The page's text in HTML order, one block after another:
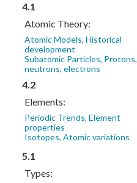
4.1
Atomic Theory:
Atomic Models, Historical
development
Subatomic Particles, Protons,
neutrons, electrons
4.2
Elements:
Periodic Trends, Element
properties
Isotopes, Atomic variations
5.1
Types: